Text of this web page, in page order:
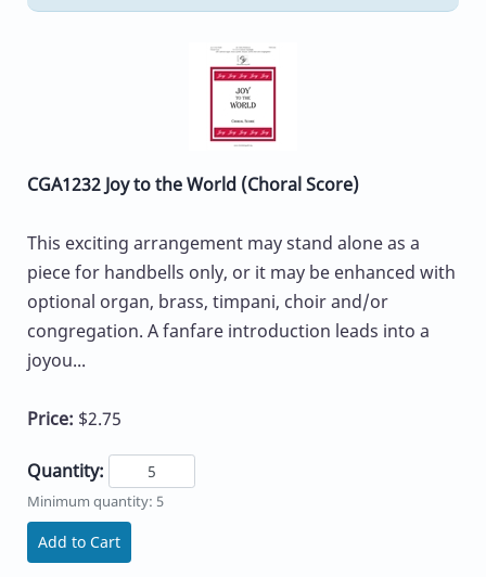
CGA1232 Joy to the World (Choral Score)
This exciting arrangement may stand alone as a
piece for handbells only, or it may be enhanced with
optional organ, brass, timpani, choir and/or
congregation. A fanfare introduction leads into a
joyou...
Price: $2.75
Quantity:
Minimum quantity: 5
Add to Cart